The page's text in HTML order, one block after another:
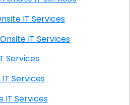
CA Onsite IT Services
Shore CA Onsite IT Services
IT Services
IT Services
IT Services